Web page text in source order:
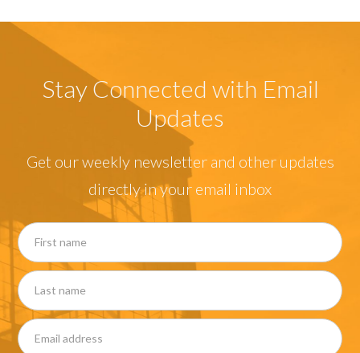
Stay Connected with Email
Updates
Get our weekly newsletter and other updates
directly in your email inbox